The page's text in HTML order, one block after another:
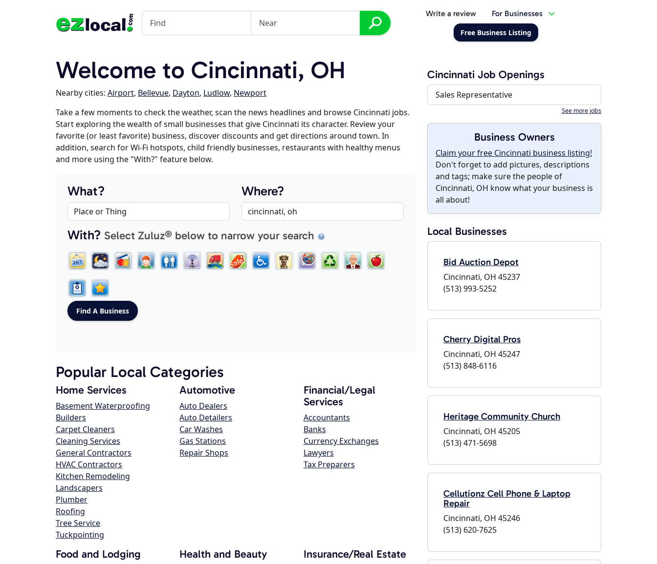
Write a review For Businesses
Free Business Listing
Welcome to Cincinnati, OH
Nearby cities: Airport, Bellevue, Dayton, Ludlow, Newport
Take a few moments to check the weather, scan the news headlines and browse Cincinnati jobs.
Start exploring the wealth of small businesses that give Cincinnati its character. Review your
favorite (or least favorite) business, discover discounts and get directions around town. In
addition, search for Wi-Fi hotspots, child friendly businesses, restaurants with healthy menus
and more using the "With?" feature below.
What? Where?
With? Select Zuluz® below to narrow your search
Popular Local Categories
Home Services
Basement Waterproofing
Builders
Carpet Cleaners
Cleaning Services
General Contractors
HVAC Contractors
Kitchen Remodeling
Landscapers
Plumber
Roofing
Tree Service
Tuckpointing
Automotive
Auto Dealers
Auto Detailers
Car Washes
Gas Stations
Repair Shops
Financial/Legal
Services
Accountants
Banks
Currency Exchanges
Lawyers
Tax Preparers
Food and Lodging Health and Beauty Insurance/Real Estate
Cincinnati Job Openings
Sales Representative
See more jobs
Business Owners
Claim your free Cincinnati business listing!
Don't forget to add pictures, descriptions
and tags; make sure the people of
Cincinnati, OH know what your business is
all about!
Local Businesses
Bid Auction Depot
Cincinnati, OH 45237
(513) 993-5252
Cherry Digital Pros
Cincinnati, OH 45247
(513) 848-6116
Heritage Community Church
Cincinnati, OH 45205
(513) 471-5698
Cellutionz Cell Phone & Laptop
Repair
Cincinnati, OH 45246
(513) 620-7625